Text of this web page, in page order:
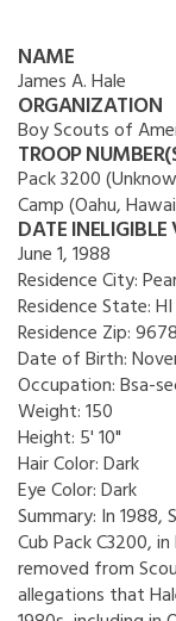
NAME
James A. Hale
ORGANIZATION
Boy Scouts of
TROOP
Pack 3200
Camp (Oahu,
DATE INELIGIBLE
June 1, 1988
Residence City:
Residence State:HI
Residence Zip:
Date of Birth:
Occupation:Bsa-
Weight:150
Height: 5' 10"
Hair Color:Dark
Eye Color:Dark
Summary: In 1988,
Cub Pack C3200,
removed from
allegations that